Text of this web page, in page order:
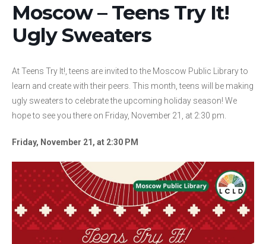
Moscow – Teens Try It!
Ugly Sweaters
At Teens Try It!, teens are invited to the Moscow Public Library to
learn and create with their peers. This month, teens will be making
ugly sweaters to celebrate the upcoming holiday season! We
hope to see you there on Friday, November 21, at 2:30 pm.
Friday, November 21, at 2:30 PM